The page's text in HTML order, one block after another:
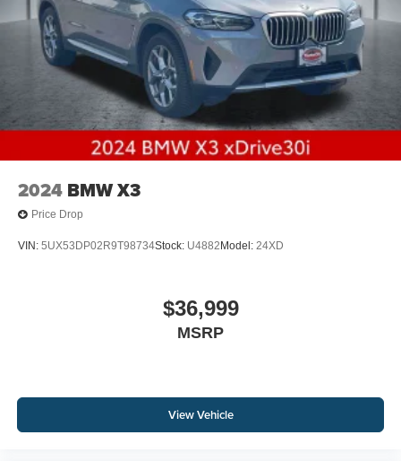
2024 BMW X3
Price Drop
VIN: 5UX53DP02R9T98734Stock: U4882 Model: 24XD
$36,999
MSRP
View Vehicle